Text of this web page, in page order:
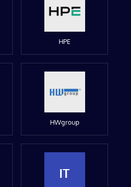
HPE
HWgroup
IT